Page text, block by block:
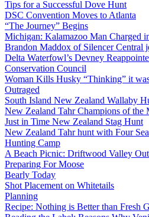
Tips for a Successful Dove Hunt
DSC Convention Moves to Atlanta
“The Journey” Begins
Michigan: Kalamazoo Man Charged
Brandon Maddox of Silencer Central
Delta Waterfowl’s Devney
Conservation Council
Woman Kills Husky “Thinking” it
Outraged
South Island New Zealand Wallaby
New Zealand Tahr Champions of the
Just in Time New Zealand Stag Hunt
New Zealand Tahr hunt with Four
Hunting Camp
A Beach Picnic: Driftwood Valley
Preparing For Moose
Bearly Today
Shot Placement on Whitetails
Planning
Recipe: Nothing is Better than Fresh